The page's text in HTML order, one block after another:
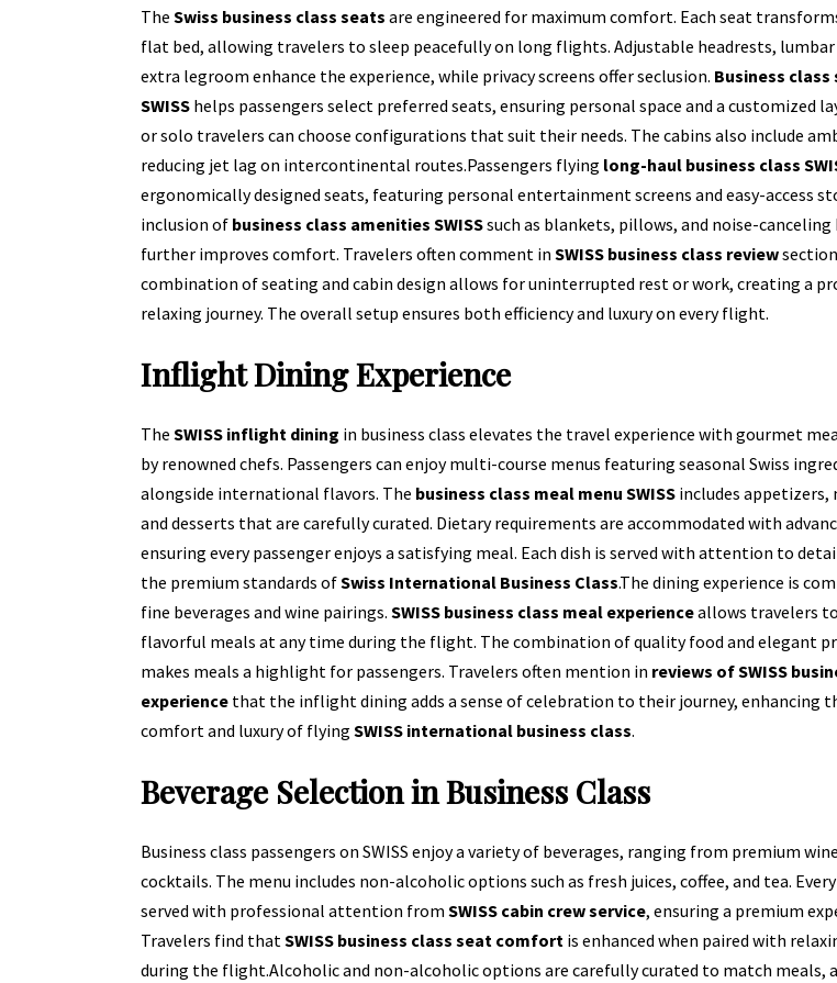
The Swiss business class seats are engineered for maximum comfort. Each seat
flat bed, allowing travelers to sleep peacefully on long flights. Adjustable headrests,
extra legroom enhance the experience, while privacy screens offer seclusion. Business class
SWISShelps passengers select preferred seats, ensuring personal space and a customized
or solo travelers can choose configurations that suit their needs. The cabins also include
reducing jet lag on intercontinental routes.Passengers flying long-haul business class
ergonomically designed seats, featuring personal entertainment screens and easy-access
inclusion of business class amenities SWISSsuch as blankets, pillows, and noise-canceling
further improves comfort. Travelers often comment in SWISS business class review
combination of seating and cabin design allows for uninterrupted rest or work, creating a
relaxing journey. The overall setup ensures both efficiency and luxury on every flight.
Inflight Dining Experience
The SWISS inflight dining in business class elevates the travel experience with gourmet
by renowned chefs. Passengers can enjoy multi-course menus featuring seasonal Swiss
alongside international flavors. The business class meal menu SWISSincludes appetizers,
and desserts that are carefully curated. Dietary requirements are accommodated with
ensuring every passenger enjoys a satisfying meal. Each dish is served with attention to
the premium standards ofSwiss International Business Class.The dining experience is
fine beverages and wine pairings. SWISS business class meal experienceallows travelers
flavorful meals at any time during the flight. The combination of quality food and elegant
makes meals a highlight for passengers. Travelers often mention in reviews of SWISS
experiencethat the inflight dining adds a sense of celebration to their journey, enhancing
comfort and luxury of flying SWISS international business class.
Beverage Selection in Business Class
Business class passengers on SWISS enjoy a variety of beverages, ranging from premium
cocktails. The menu includes non-alcoholic options such as fresh juices, coffee, and tea.
served with professional attention from SWISS cabin crew service, ensuring a premium
Travelers find that SWISS business class seat comfort is enhanced when paired with
during the flight.Alcoholic and non-alcoholic options are carefully curated to match meals,